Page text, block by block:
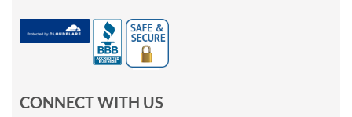
CONNECT WITH US